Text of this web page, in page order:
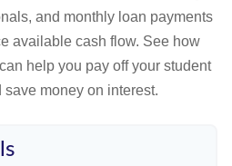
and monthly loan payments
available cash flow. See how
help you pay off your student
save money on interest.